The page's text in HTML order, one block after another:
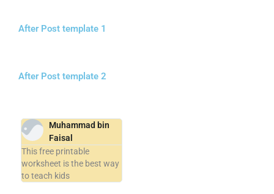
After Post template 1
After Post template 2
Muhammad bin
Faisal
This free printable
worksheet is the best way
to teach kids